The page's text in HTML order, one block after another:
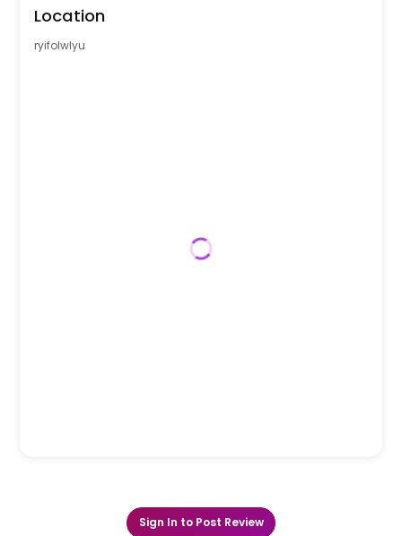
Location
ryifolwlyu
Sign In to Post Review